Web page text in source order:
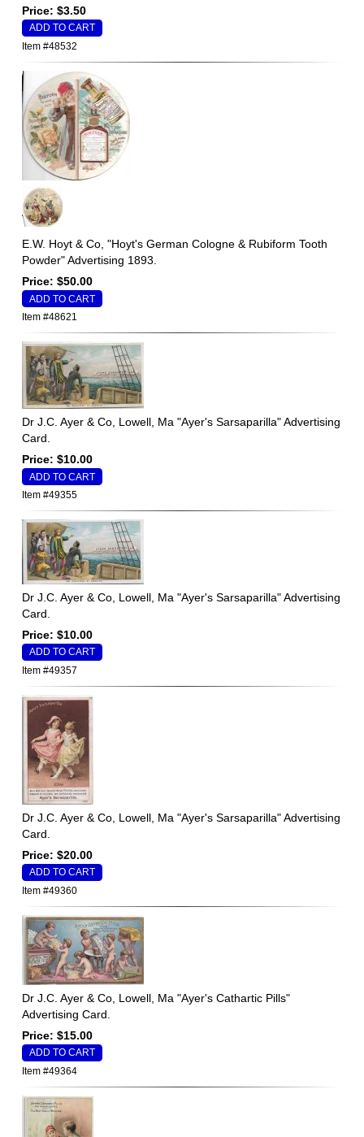
Price: $3.50
Item #48532
E.W. Hoyt & Co, "Hoyt's German Cologne & Rubiform Tooth
Powder" Advertising 1893.
Price: $50.00
Item #48621
Dr J.C. Ayer & Co, Lowell, Ma "Ayer's Sarsaparilla" Advertising
Card.
Price: $10.00
Item #49355
Dr J.C. Ayer & Co, Lowell, Ma "Ayer's Sarsaparilla" Advertising
Card.
Price: $10.00
Item #49357
Dr J.C. Ayer & Co, Lowell, Ma "Ayer's Sarsaparilla" Advertising
Card.
Price: $20.00
Item #49360
Dr J.C. Ayer & Co, Lowell, Ma "Ayer's Cathartic Pills"
Advertising Card.
Price: $15.00
Item #49364